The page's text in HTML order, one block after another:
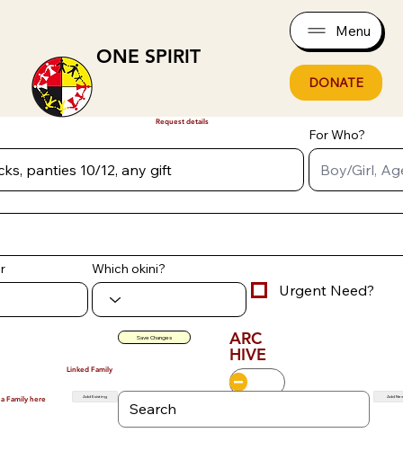
ONE SPIRIT
Menu
DONATE
Request details
For Who?
Which okini?
Urgent Need?
Save Changes ARC
HIVE
Linked Family
Family here Add Existing Add